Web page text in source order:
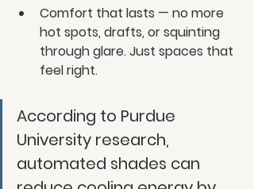
Comfort that lasts — no more
hot spots, drafts, or squinting
through glare. Just spaces that
feel right.
According to Purdue
University research,
automated shades can